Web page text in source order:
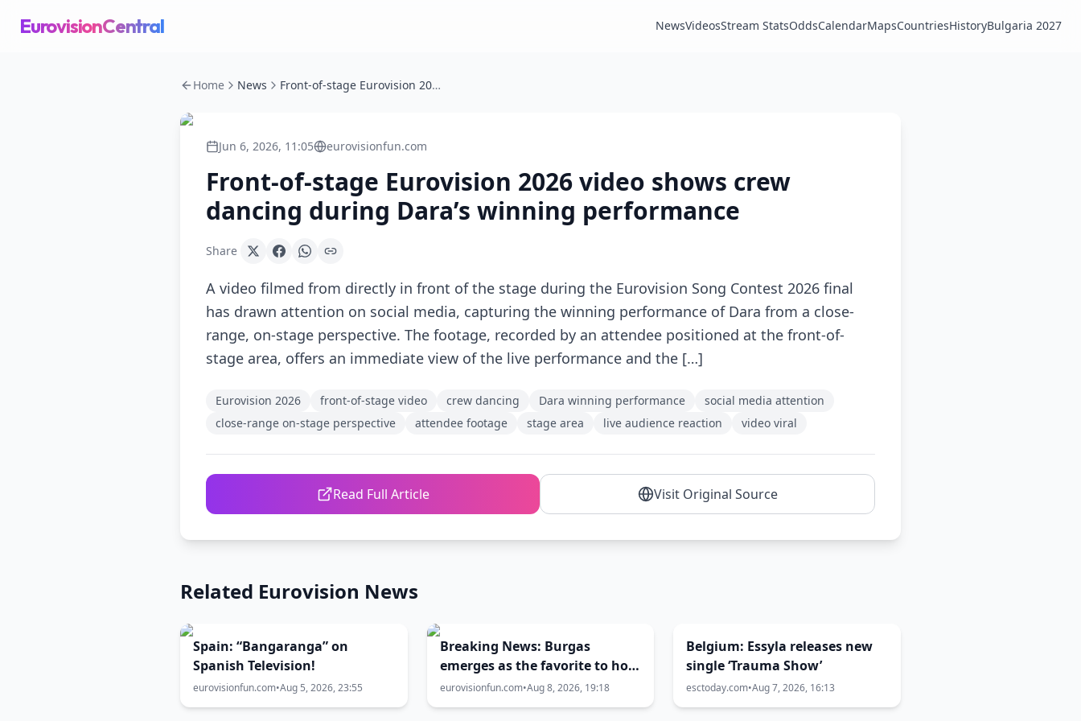
EurovisionCentral NewsVideosStream StatsOddsCalendarMapsCountriesHistoryBulgaria 2027
Home News Front-of-stage Eurovision 2026 video shows crew dancing during Dara’s winning performance
Jun 6, 2026, 11:05 eurovisionfun.com
Front-of-stage Eurovision 2026 video shows crew
dancing during Dara’s winning performance
Share
A video filmed from directly in front of the stage during the Eurovision Song Contest 2026 final
has drawn attention on social media, capturing the winning performance of Dara from a close-
range, on-stage perspective. The footage, recorded by an attendee positioned at the front-of-
stage area, offers an immediate view of the live performance and the […]
Eurovision 2026 front-of-stage video crew dancing Dara winning performance
social media attention
close-range on-stage perspective
attendee footage stage area live audience reaction video viral
Read Full Article Visit Original Source
Related Eurovision News
Spain: “Bangaranga” on
Spanish Television!
eurovisionfun.com•Aug 5, 2026, 23:55
Breaking News: Burgas
emerges as the favorite to host
Eurovision 2027
eurovisionfun.com•Aug 8, 2026, 19:18
Belgium: Essyla releases new
single ‘Trauma Show’
esctoday.com•Aug 7, 2026, 16:13